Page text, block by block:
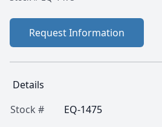
Request Information
Details
Stock #
EQ-1475